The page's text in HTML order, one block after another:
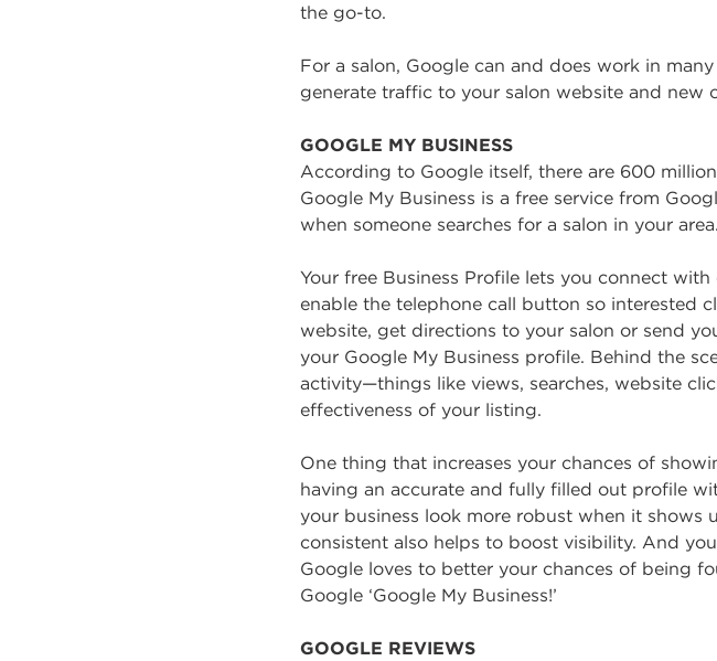
the go-to.
For a salon, Google can and does work in
generate traffic to your salon website and new
GOOGLE MY BUSINESS
According to Google itself, there are 600
Google My Business is a free service from
when someone searches for a salon in your
Your free Business Profile lets you connect
enable the telephone call button so interested
website, get directions to your salon or send
your Google My Business profile. Behind the
activity—things like views, searches, website
effectiveness of your listing.
One thing that increases your chances of
having an accurate and fully filled out profile
your business look more robust when it shows
consistent also helps to boost visibility. And
Google loves to better your chances of being
Google ‘Google My Business!’
GOOGLE REVIEWS